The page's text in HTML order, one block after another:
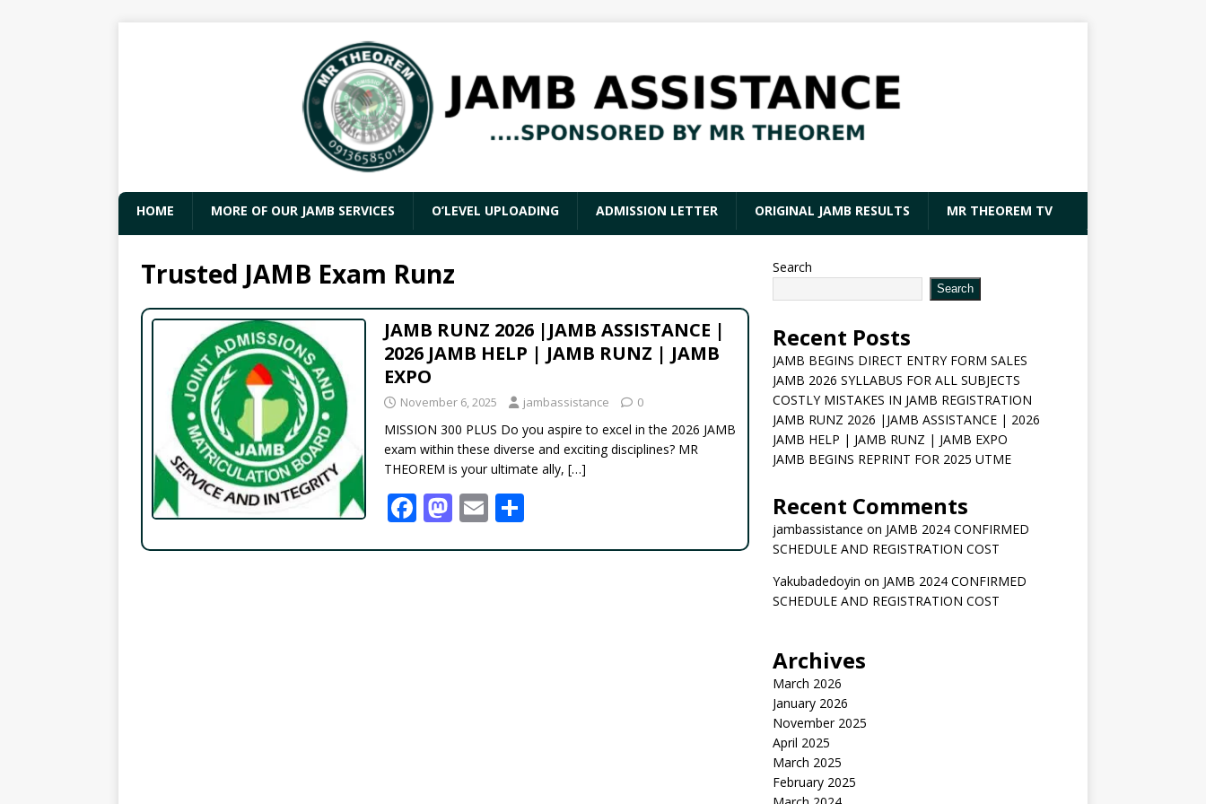
HOME MORE OF OUR JAMB SERVICES O’LEVEL UPLOADING ADMISSION LETTER ORIGINAL JAMB RESULTS MR THEOREM TV
Trusted JAMB Exam Runz
JAMB RUNZ 2026 |JAMB ASSISTANCE |
2026 JAMB HELP | JAMB RUNZ | JAMB
EXPO
November 6, 2025 jambassistance 0
MISSION 300 PLUS Do you aspire to excel in the 2026 JAMB
exam within these diverse and exciting disciplines? MR
THEOREM is your ultimate ally, […]
F M E
Search
Search
Recent Posts
JAMB BEGINS DIRECT ENTRY FORM SALES
JAMB 2026 SYLLABUS FOR ALL SUBJECTS
COSTLY MISTAKES IN JAMB REGISTRATION
JAMB RUNZ 2026 |JAMB ASSISTANCE | 2026
JAMB HELP | JAMB RUNZ | JAMB EXPO
JAMB BEGINS REPRINT FOR 2025 UTME
Recent Comments
jambassistance on JAMB 2024 CONFIRMED
SCHEDULE AND REGISTRATION COST
Yakubadedoyin on JAMB 2024 CONFIRMED
SCHEDULE AND REGISTRATION COST
Archives
March 2026
January 2026
November 2025
April 2025
March 2025
February 2025